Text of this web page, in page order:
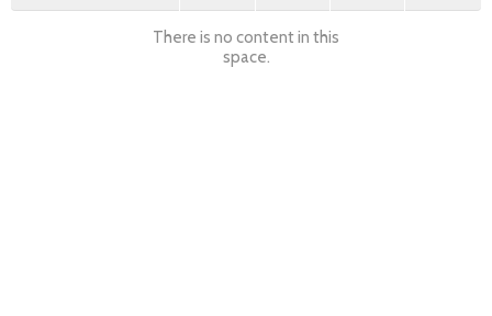
There is no content in this
space.